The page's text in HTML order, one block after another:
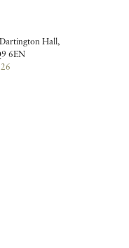
Hall,
6EN